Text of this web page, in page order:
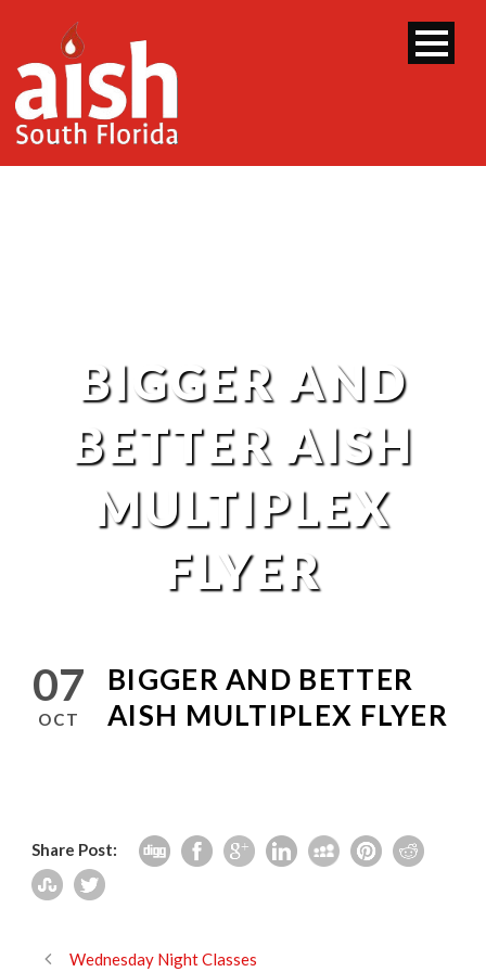
BIGGER AND
BETTER AISH
MULTIPLEX
FLYER
07
OCT
BIGGER AND BETTER
AISH MULTIPLEX FLYER
Share Post:
Wednesday Night Classes